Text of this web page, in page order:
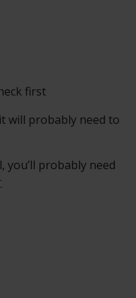
first
will probably need to
you’ll probably need